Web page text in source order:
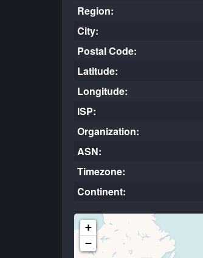
Region:
City:
Postal Code:
Latitude:
Longitude:
ISP:
Organization:
ASN:
Timezone:
Continent:
+
−